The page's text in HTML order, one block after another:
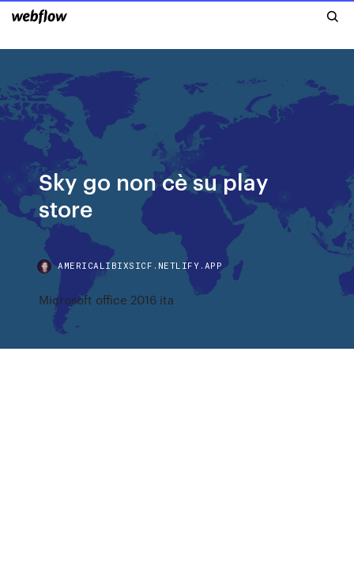
Sky go non cè su play
store
AMERICALIBIXSICF.NETLIFY.APP
Microsoft office 2016 ita